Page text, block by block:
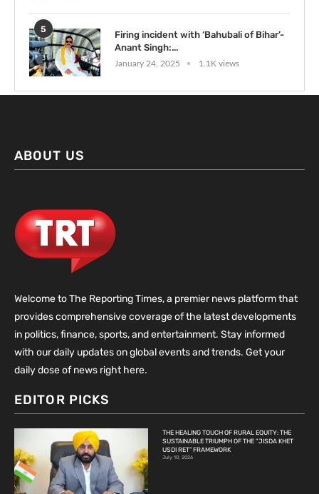
5
Firing incident with ‘Bahubali of Bihar’-
Anant Singh:...
January 24, 2025 1.1K views
ABOUT US
Welcome to The Reporting Times, a premier news platform that
provides comprehensive coverage of the latest developments
in politics, finance, sports, and entertainment. Stay informed
with our daily updates on global events and trends. Get your
daily dose of news right here.
EDITOR PICKS
THE HEALING TOUCH OF RURAL EQUITY: THE
SUSTAINABLE TRIUMPH OF THE “JISDA KHET
USDI RET” FRAMEWORK
July 10, 2026